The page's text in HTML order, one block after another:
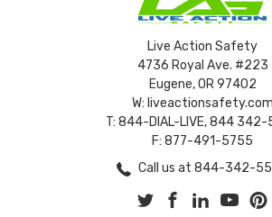
Live Action Safety
4736 Royal Ave. #223
Eugene, OR 97402
W: liveactionsafety.com
T: 844-DIAL-LIVE, 844
F: 877-491-5755
Call us at 844-342-